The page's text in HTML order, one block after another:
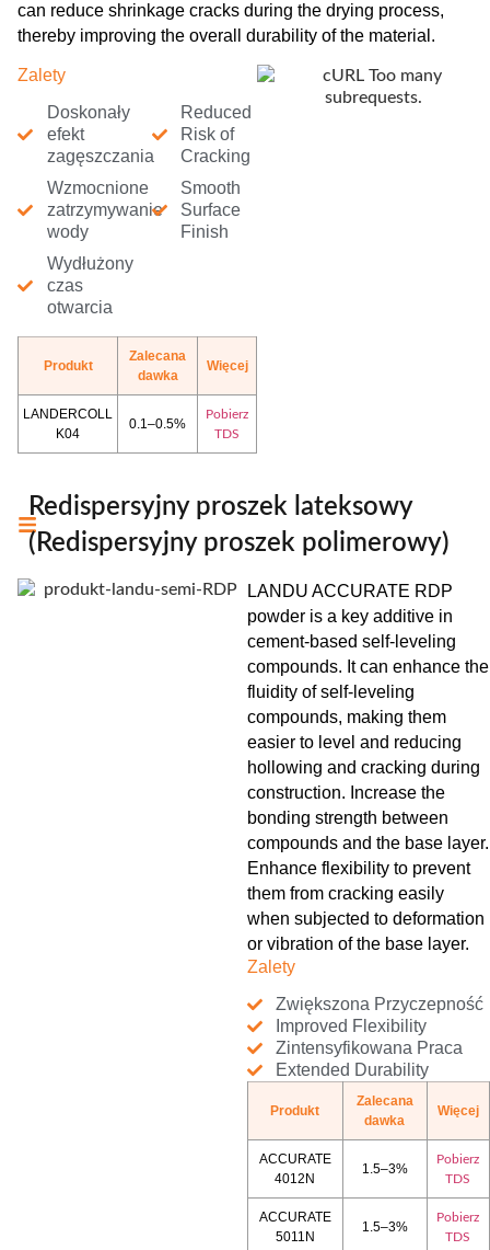
can reduce shrinkage cracks during the drying process,
thereby improving the overall durability of the material.
Zalety
Doskonały
efekt
zagęszczania
Wzmocnione
zatrzymywanie
wody
Wydłużony
czas
otwarcia
Reduced
Risk of
Cracking
Smooth
Surface
Finish
Produkt
Zalecana
dawka
Więcej
LANDERCOLL
K04
0.1–0.5%
Pobierz
TDS
Redispersyjny proszek lateksowy
(Redispersyjny proszek polimerowy)
LANDU ACCURATE RDP
powder is a key additive in
cement-based self-leveling
compounds. It can enhance the
fluidity of self-leveling
compounds, making them
easier to level and reducing
hollowing and cracking during
construction. Increase the
bonding strength between
compounds and the base layer.
Enhance flexibility to prevent
them from cracking easily
when subjected to deformation
or vibration of the base layer.
Zalety
Zwiększona Przyczepność
Improved Flexibility
Zintensyfikowana Praca
Extended Durability
Produkt
Zalecana
dawka
Więcej
ACCURATE
4012N
1.5–3%
Pobierz
TDS
ACCURATE
5011N
1.5–3%
Pobierz
TDS